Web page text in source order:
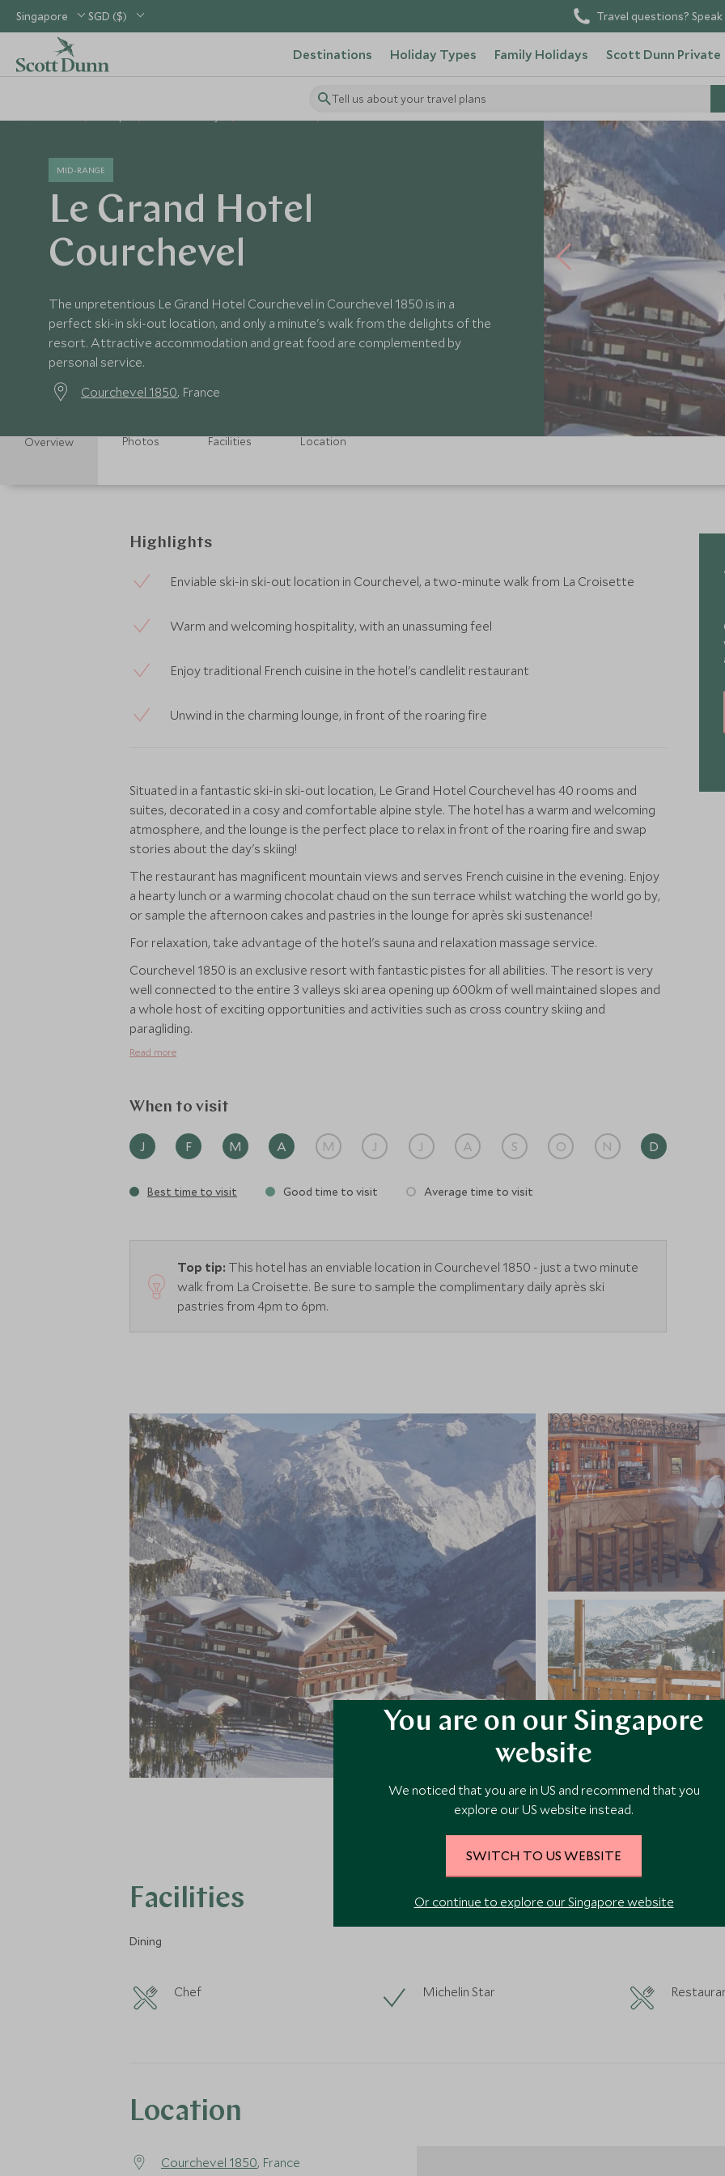
Singapore SGD ($) Travel questions?
Destinations Holiday Types Family Holidays Scott Dunn Private
Tell us about your travel plans
MID-RANGE
Le Grand Hotel
Courchevel
The unpretentious Le Grand Hotel Courchevel in Courchevel 1850 is in a
perfect ski-in ski-out location, and only a minute's walk from the delights of the
resort. Attractive accommodation and great food are complemented by
personal service.
Courchevel 1850, France
Overview Photos Facilities Location
Highlights
Enviable ski-in ski-out location in Courchevel, a two-minute walk from La Croisette
Warm and welcoming hospitality, with an unassuming feel
Enjoy traditional French cuisine in the hotel's candlelit restaurant
Unwind in the charming lounge, in front of the roaring fire
Situated in a fantastic ski-in ski-out location, Le Grand Hotel Courchevel has 40 rooms and
suites, decorated in a cosy and comfortable alpine style. The hotel has a warm and welcoming
atmosphere, and the lounge is the perfect place to relax in front of the roaring fire and swap
stories about the day's skiing!
The restaurant has magnificent mountain views and serves French cuisine in the evening. Enjoy
a hearty lunch or a warming chocolat chaud on the sun terrace whilst watching the world go by,
or sample the afternoon cakes and pastries in the lounge for après ski sustenance!
For relaxation, take advantage of the hotel's sauna and relaxation massage service.
Courchevel 1850 is an exclusive resort with fantastic pistes for all abilities. The resort is very
well connected to the entire 3 valleys ski area opening up 600km of well maintained slopes and
a whole host of exciting opportunities and activities such as cross country skiing and
paragliding.
Read more
When to visit
J F M A M J J A S O N D
Best time to visit Good time to visit Average time to visit
Top tip: This hotel has an enviable location in Courchevel 1850 - just a two minute
walk from La Croisette. Be sure to sample the complimentary daily après ski
pastries from 4pm to 6pm.
VIEW ALL PHOTOS
Facilities
Dining
Chef Michelin Star
Location
Courchevel 1850, France
You are on our Singapore
website
We noticed that you are in US and recommend that you
explore our US website instead.
SWITCH TO US WEBSITE
Or continue to explore our Singapore website